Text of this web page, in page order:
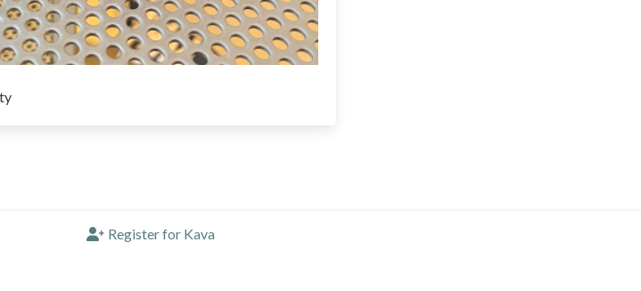
Register for Kava